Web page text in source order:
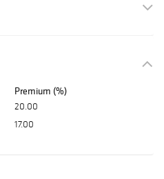
Premium (%)
20.00
17.00